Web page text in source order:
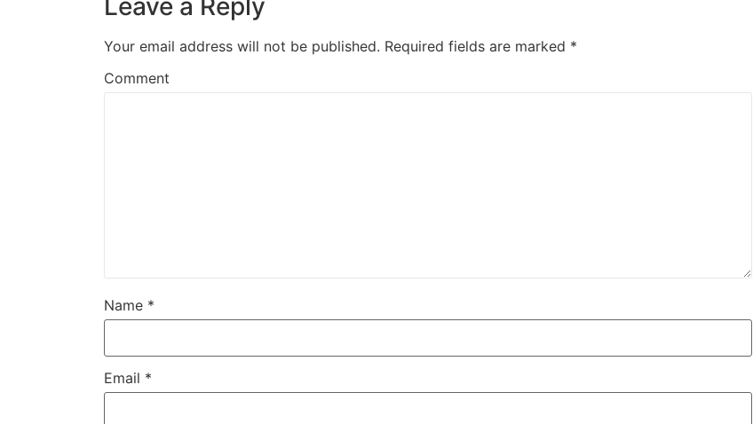
Leave a Reply
Your email address will not be published. Required fields are marked *
Comment
Name *
Email *